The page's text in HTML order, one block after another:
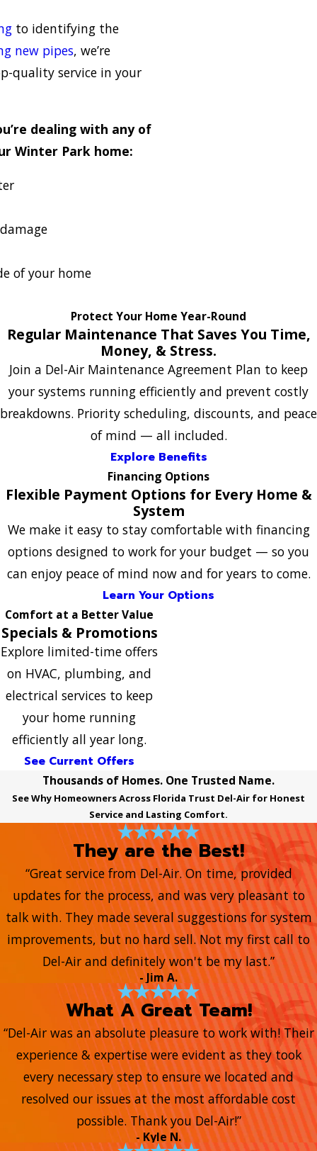
to identifying the
new pipes, we’re
quality service in your
dealing with any of
Winter Park home:
of your home
Protect Your Home Year-Round
Regular Maintenance That Saves You Time,
Money, & Stress.
Join a Del-Air Maintenance Agreement Plan to keep
your systems running efficiently and prevent costly
breakdowns. Priority scheduling, discounts, and peace
of mind — all included.
Explore Benefits
Financing Options
Flexible Payment Options for Every Home &
System
We make it easy to stay comfortable with financing
options designed to work for your budget — so you
can enjoy peace of mind now and for years to come.
Learn Your Options
Comfort at a Better Value
Specials & Promotions
Explore limited-time offers
on HVAC, plumbing, and
electrical services to keep
your home running
efficiently all year long.
See Current Offers
Thousands of Homes. One Trusted Name.
See Why Homeowners Across Florida Trust Del-Air for Honest
Service and Lasting Comfort.
They are the Best!
“Great service from Del-Air. On time, provided
updates for the process, and was very pleasant to
talk with. They made several suggestions for system
improvements, but no hard sell. Not my first call to
Del-Air and definitely won't be my last.”
- Jim A.
What A Great Team!
“Del-Air was an absolute pleasure to work with! Their
experience & expertise were evident as they took
every necessary step to ensure we located and
resolved our issues at the most affordable cost
possible. Thank you Del-Air!”
- Kyle N.